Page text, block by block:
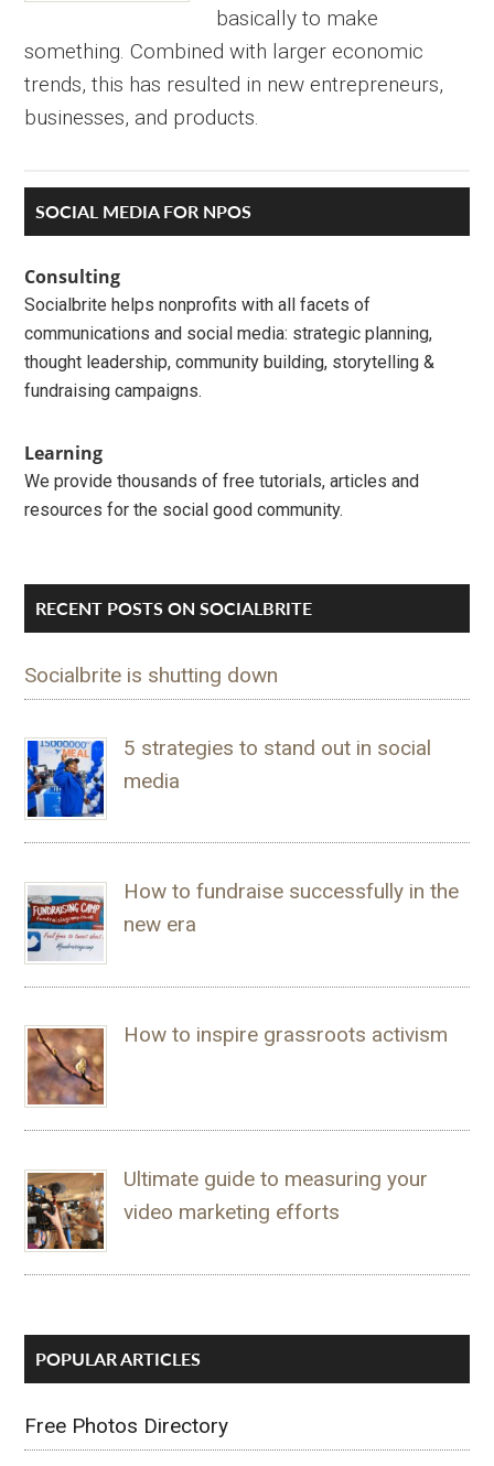
basically to make
something. Combined with larger economic
trends, this has resulted in new entrepreneurs,
businesses, and products.
Primary
Sidebar
SOCIAL MEDIA FOR NPOS
Consulting
Socialbrite helps nonprofits with all facets of
communications and social media: strategic planning,
thought leadership, community building, storytelling &
fundraising campaigns.
Learning
We provide thousands of free tutorials, articles and
resources for the social good community.
RECENT POSTS ON SOCIALBRITE
Socialbrite is shutting down
5 strategies to stand out in social
media
How to fundraise successfully in the
new era
How to inspire grassroots activism
Ultimate guide to measuring your
video marketing efforts
POPULAR ARTICLES
Free Photos Directory